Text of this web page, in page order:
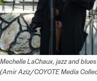
Mechelle LaChaux, jazz and
(Amir Aziz/COYOTE Media